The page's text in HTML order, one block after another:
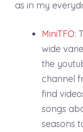
as in my
MiniTFO:
wide
the
channel
find
songs
seasons